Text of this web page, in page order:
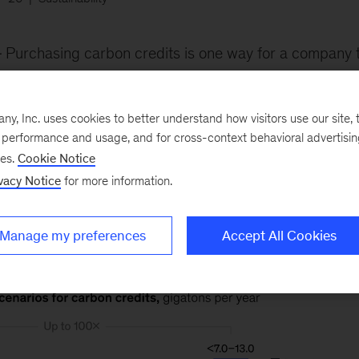
Purchasing carbon credits is one way for a company
that supply could meet the demand, creating the
Inc. uses cookies to better understand how visitors use our site,
and usage, and for cross-context behavioral
Cookie Notice
Notice for more information.
Manage my preferences Accept All Cookies